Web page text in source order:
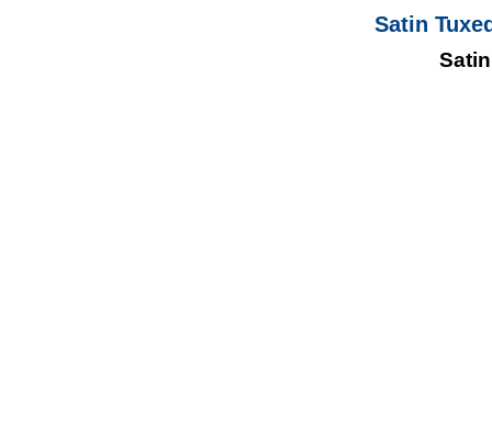
Satin